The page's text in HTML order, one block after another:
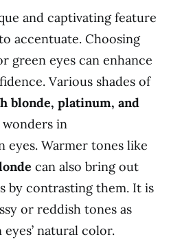
and captivating feature
accentuate. Choosing
green eyes can enhance
Various shades of
blonde, platinum, and
in
eyes. Warmer tones like
can also bring out
by contrasting them. It is
or reddish tones as
natural color.